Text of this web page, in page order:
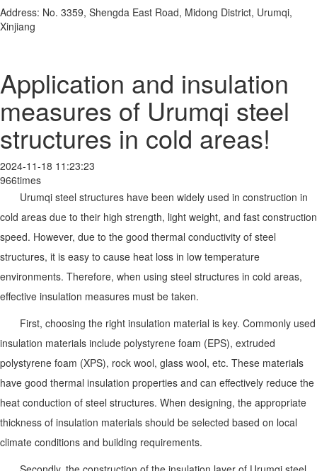
Address: No. 3359, Shengda East Road, Midong District, Urumqi,
Xinjiang
Application and insulation
measures of Urumqi steel
structures in cold areas!
2024-11-18 11:23:23
966times
Urumqi steel structures have been widely used in construction in
cold areas due to their high strength, light weight, and fast construction
speed. However, due to the good thermal conductivity of steel
structures, it is easy to cause heat loss in low temperature
environments. Therefore, when using steel structures in cold areas,
effective insulation measures must be taken.
First, choosing the right insulation material is key. Commonly used
insulation materials include polystyrene foam (EPS), extruded
polystyrene foam (XPS), rock wool, glass wool, etc. These materials
have good thermal insulation properties and can effectively reduce the
heat conduction of steel structures. When designing, the appropriate
thickness of insulation materials should be selected based on local
climate conditions and building requirements.